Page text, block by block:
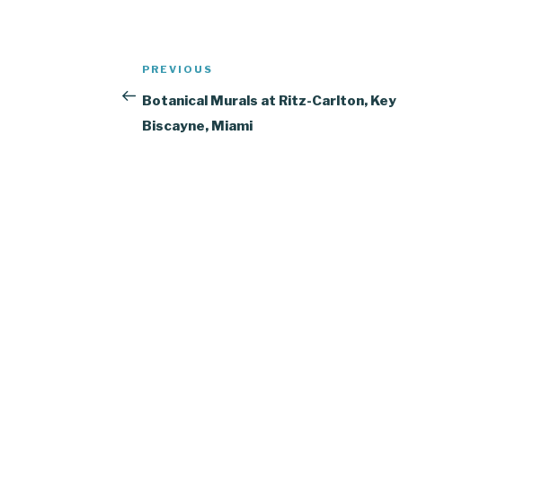
Post
navigation
Previous
Post
PREVIOUS
Botanical Murals at Ritz-Carlton, Key
Biscayne, Miami